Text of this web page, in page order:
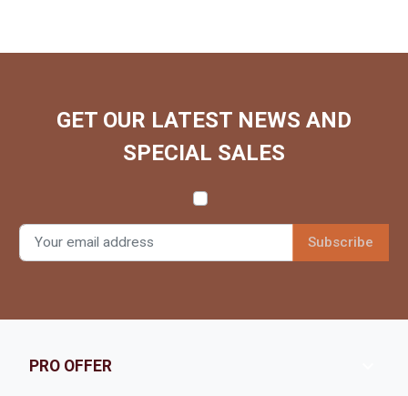
GET OUR LATEST NEWS AND
SPECIAL SALES
PRO OFFER